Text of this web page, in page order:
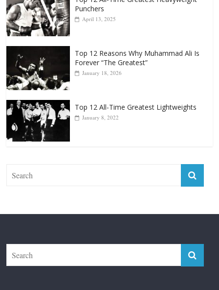
Top 12 All-Time Greatest Heavyweight
Top 12 Reasons Why Muhammad Ali Is